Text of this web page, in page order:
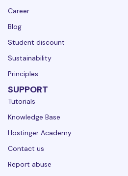
Career
Blog
Student discount
Sustainability
Principles
SUPPORT
Tutorials
Knowledge Base
Hostinger Academy
Contact us
Report abuse